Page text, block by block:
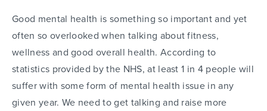
Good mental health is something so important and yet
often so overlooked when talking about fitness,
wellness and good overall health. According to
statistics provided by the NHS, at least 1 in 4 people will
suffer with some form of mental health issue in any
given year. We need to get talking and raise more